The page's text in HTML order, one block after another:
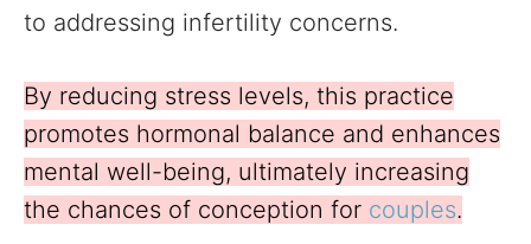
to addressing infertility concerns.
By reducing stress levels, this practice
promotes hormonal balance and enhances
mental well-being, ultimately increasing
the chances of conception for couples.